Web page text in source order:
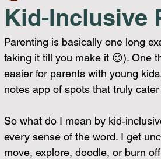
Kid-Inclusive
Parenting is basically one long
faking it till you make it 😉). One
easier for parents with young
notes app of spots that truly
So what do I mean by
every sense of the word. I get
move, explore, doodle, or burn